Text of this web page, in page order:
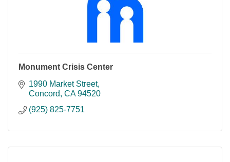
Monument Crisis Center
1990 Market Street
Concord CA 94520
(925) 825-7751